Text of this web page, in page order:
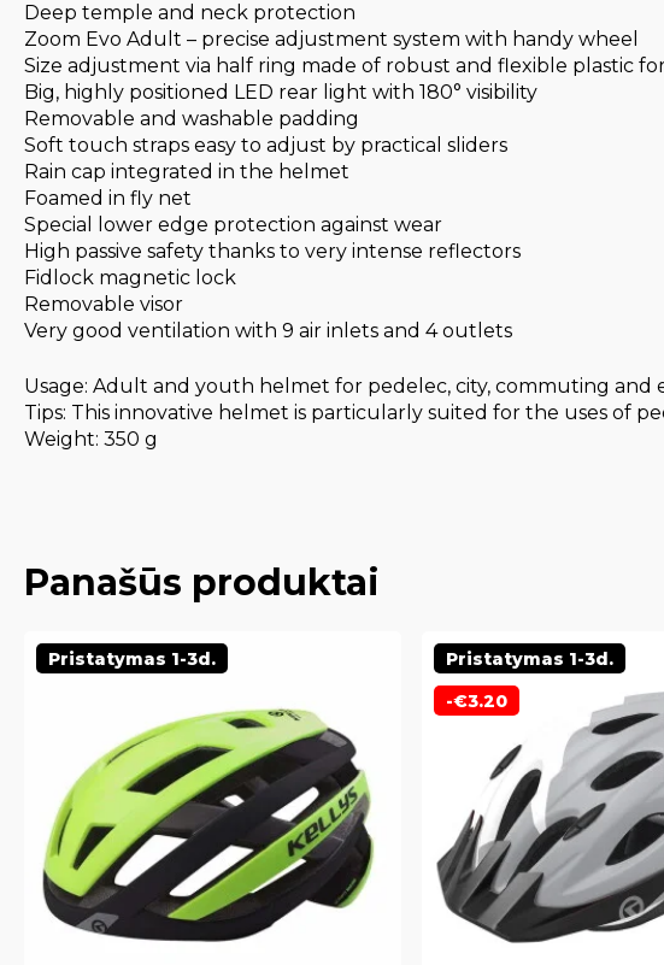
Deep temple and neck protection
Zoom Evo Adult – precise adjustment system with handy wheel
Size adjustment via half ring made of robust and flexible plastic
Big, highly positioned LED rear light with 180° visibility
Removable and washable padding
Soft touch straps easy to adjust by practical sliders
Rain cap integrated in the helmet
Foamed in fly net
Special lower edge protection against wear
High passive safety thanks to very intense reflectors
Fidlock magnetic lock
Removable visor
Very good ventilation with 9 air inlets and 4 outlets
Usage: Adult and youth helmet for pedelec, city, commuting and
Tips: This innovative helmet is particularly suited for the uses of
Weight: 350 g
Panašūs produktai
Pristatymas 1-3d.
Pristatymas 1-3d.
-€3.20